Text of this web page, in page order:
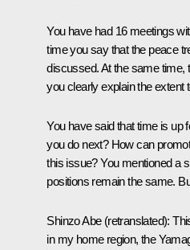
You have had 16 meetings
time you say that the peace
discussed. At the same time,
you clearly explain the extent
You have said that time is up
you do next? How can
this issue? You mentioned a
positions remain the same.
Shinzo Abe(retranslated):
in my home region, the